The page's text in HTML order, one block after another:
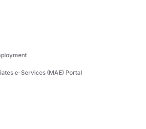
e-Services (MAE) Portal